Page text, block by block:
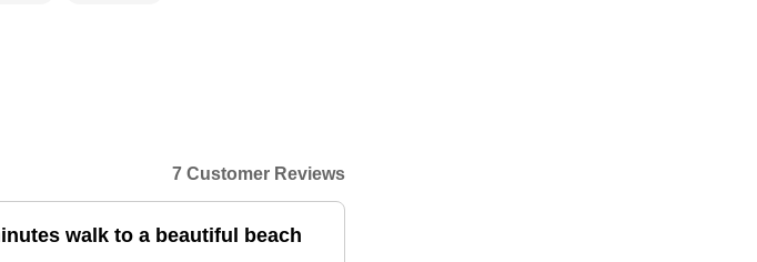
7 Customer Reviews
walk to a beautiful beach